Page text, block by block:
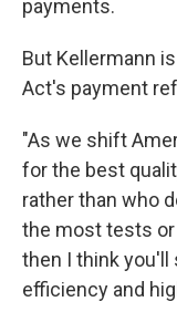
payments.
But Kellermann
Act's payment
"As we shift
for the best
rather than who
the most tests
then I think you'll
efficiency and